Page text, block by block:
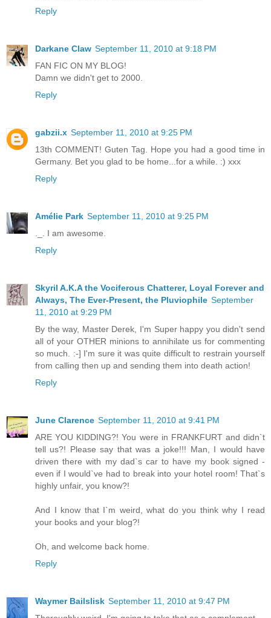
Reply
Darkane Claw September 11, 2010 at 9:18 PM
FAN FIC ON MY BLOG!
Damn we didn't get to 2000.
Reply
gabzii.x September 11, 2010 at 9:25 PM
13th COMMENT! Guten Tag. Hope you had a good time in
Germany. Bet you glad to be home...for a while. :) xxx
Reply
Amélie Park September 11, 2010 at 9:25 PM
._. I am awesome.
Reply
Skyril A.K.A the Vociferous Chatterer, Loyal Forever and
Always, The Ever-Present, the Pluviophile September
11, 2010 at 9:29 PM
By the way, Master Derek, I'm Super happy you didn't send
all of your OTHER minions to annihilate us for commenting
so much. :-] I'm sure it was quite difficult to restrain yourself
from calling then up and sending them into death action!
Reply
June Clarence September 11, 2010 at 9:41 PM
ARE YOU KIDDING?! You were in FRANKFURT and didn`t
tell us?! Please say that was a joke!!! Man, I would have
driven there with my dad`s car to have my book signed -
even if I would`ve had to break into your hotel room! That`s
highly unfair, you know?!
And I know that I`m weird, what do you think why I read
your books and your blog?!
Oh, and welcome back home.
Reply
Waymer Bailslisk September 11, 2010 at 9:47 PM